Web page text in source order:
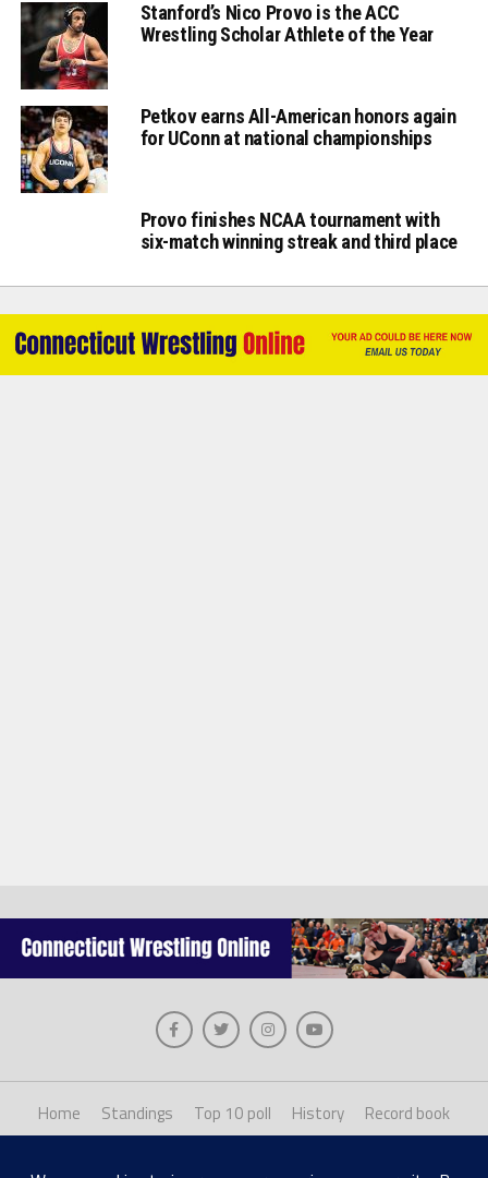
Stanford’s Nico Provo is the ACC
Wrestling Scholar Athlete of the Year
Petkov earns All-American honors again
for UConn at national championships
Provo finishes NCAA tournament with
six-match winning streak and third place
Home Standings Top 10 poll History
Record book
About us
Staff login